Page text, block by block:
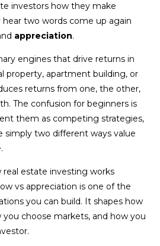
investors how they make
hear two words come up again
appreciation.
engines that drive returns in
property, apartment building, or
returns from one, the other,
The confusion for beginners is
them as competing strategies,
simply two different ways value
real estate investing works
vs appreciation is one of the
you can build. It shapes how
you choose markets, and how you